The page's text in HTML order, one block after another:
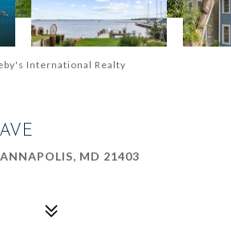
International Realty
MD 21403